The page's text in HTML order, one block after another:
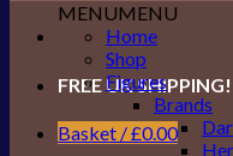
FREE UK SHIPPING!
Basket /£0.00
MENUMENU
Home
Shop
Figures
Brands